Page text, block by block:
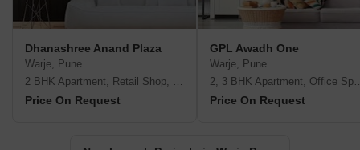
Dhanashree Anand Plaza
Warje, Pune
2 BHK Apartment, Retail Shop, Office Space
Price On Request
GPL Awadh One
Warje, Pune
2, 3 BHK
Price On Request